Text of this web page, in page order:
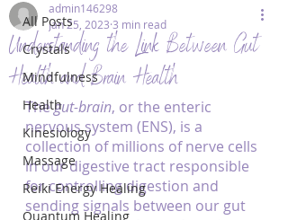
All Posts
Crystals
Mindfulness
Health
Kinesiology
Massage
Reiki Energy Healing
Quantum Healing
Understanding the Link Between Gut
Health and Brain Health
admin146298
Jan 25, 2023 3 min read
The gut-brain, or the enteric
nervous system (ENS), is a
collection of millions of nerve cells
in our digestive tract responsible
for controlling digestion and
sending signals between our gut